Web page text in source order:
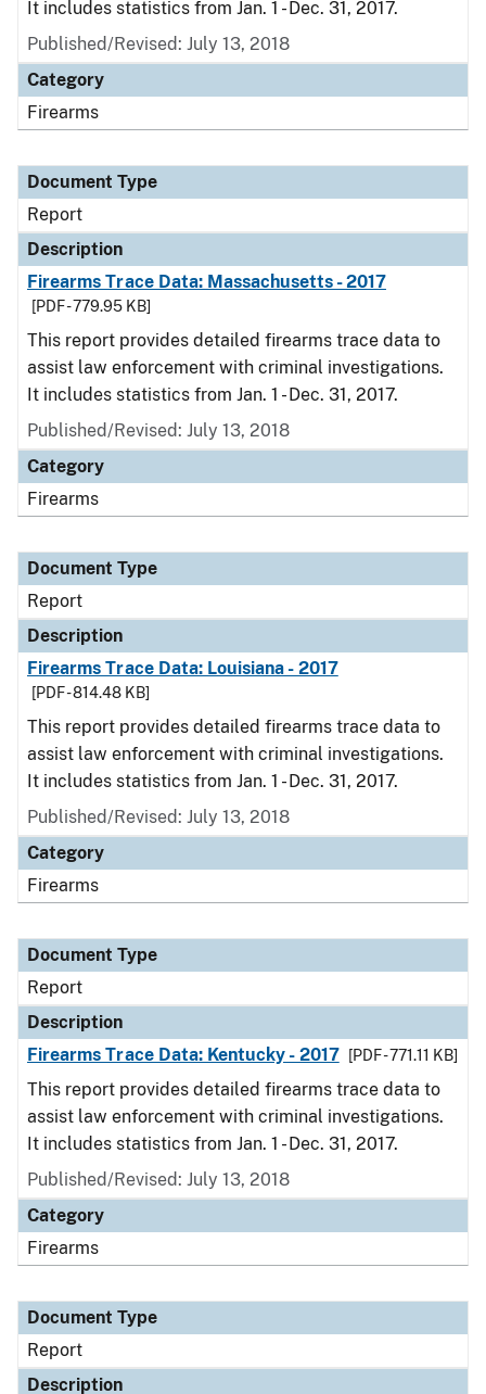
It includes statistics from Jan. 1 - Dec. 31, 2017.
Published/Revised: July 13, 2018
Category
Firearms
Document Type
Report
Description
Firearms Trace Data: Massachusetts - 2017
[PDF - 779.95 KB]
This report provides detailed firearms trace data to
assist law enforcement with criminal investigations.
It includes statistics from Jan. 1 - Dec. 31, 2017.
Published/Revised: July 13, 2018
Category
Firearms
Document Type
Report
Description
Firearms Trace Data: Louisiana - 2017
[PDF - 814.48 KB]
This report provides detailed firearms trace data to
assist law enforcement with criminal investigations.
It includes statistics from Jan. 1 - Dec. 31, 2017.
Published/Revised: July 13, 2018
Category
Firearms
Document Type
Report
Description
Firearms Trace Data: Kentucky - 2017
[PDF - 771.11 KB]
This report provides detailed firearms trace data to
assist law enforcement with criminal investigations.
It includes statistics from Jan. 1 - Dec. 31, 2017.
Published/Revised: July 13, 2018
Category
Firearms
Document Type
Report
Description